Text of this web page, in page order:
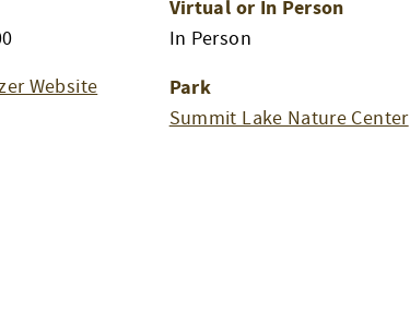
Website
Virtual or In Person
In Person
Park
Summit Lake Nature Center